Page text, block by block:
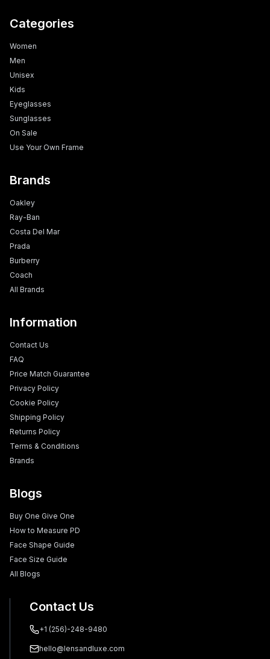
Categories
Women
Men
Unisex
Kids
Eyeglasses
Sunglasses
On Sale
Use Your Own Frame
Brands
Oakley
Ray-Ban
Costa Del Mar
Prada
Burberry
Coach
All Brands
Information
Contact Us
FAQ
Price Match Guarantee
Privacy Policy
Cookie Policy
Shipping Policy
Returns Policy
Terms & Conditions
Brands
Blogs
Buy One Give One
How to Measure PD
Face Shape Guide
Face Size Guide
All Blogs
Contact Us
+1 (256)-248-9480
hello@lensandluxe.com